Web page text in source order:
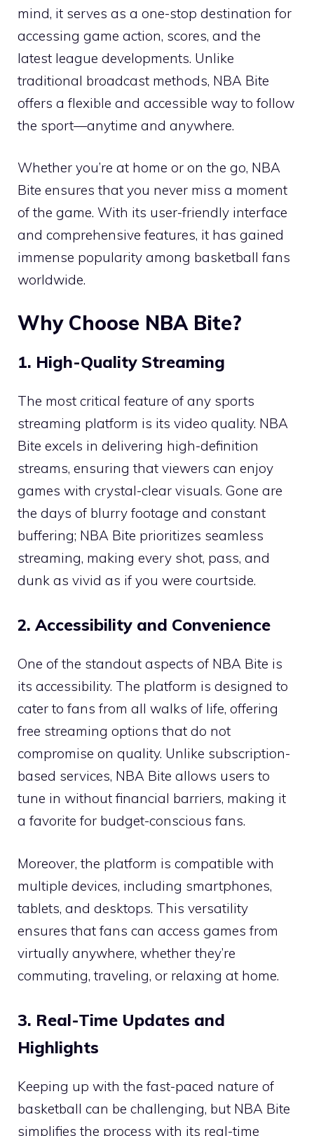
mind, it serves as a one-stop destination for
accessing game action, scores, and the
latest league developments. Unlike
traditional broadcast methods, NBA Bite
offers a flexible and accessible way to follow
the sport—anytime and anywhere.
Whether you’re at home or on the go, NBA
Bite ensures that you never miss a moment
of the game. With its user-friendly interface
and comprehensive features, it has gained
immense popularity among basketball fans
worldwide.
Why Choose NBA Bite?
1. High-Quality Streaming
The most critical feature of any sports
streaming platform is its video quality. NBA
Bite excels in delivering high-definition
streams, ensuring that viewers can enjoy
games with crystal-clear visuals. Gone are
the days of blurry footage and constant
buffering; NBA Bite prioritizes seamless
streaming, making every shot, pass, and
dunk as vivid as if you were courtside.
2. Accessibility and Convenience
One of the standout aspects of NBA Bite is
its accessibility. The platform is designed to
cater to fans from all walks of life, offering
free streaming options that do not
compromise on quality. Unlike subscription-
based services, NBA Bite allows users to
tune in without financial barriers, making it
a favorite for budget-conscious fans.
Moreover, the platform is compatible with
multiple devices, including smartphones,
tablets, and desktops. This versatility
ensures that fans can access games from
virtually anywhere, whether they’re
commuting, traveling, or relaxing at home.
3. Real-Time Updates and
Highlights
Keeping up with the fast-paced nature of
basketball can be challenging, but NBA Bite
simplifies the process with its real-time